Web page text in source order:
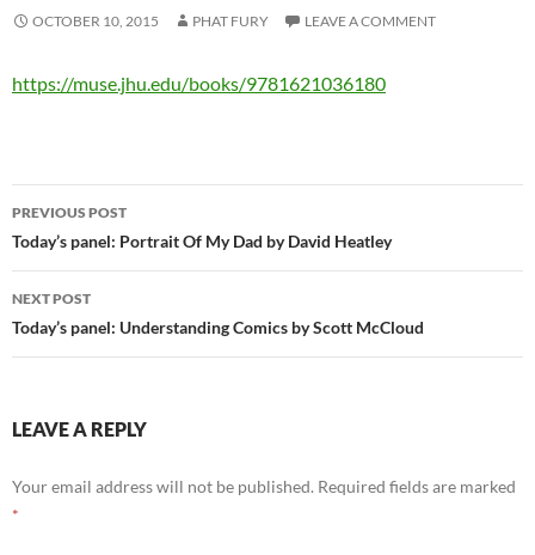
OCTOBER 10, 2015 PHAT FURY LEAVE A COMMENT
https://muse.jhu.edu/books/9781621036180
Post
navigation
PREVIOUS POST
Today’s panel: Portrait Of My Dad by David Heatley
NEXT POST
Today’s panel: Understanding Comics by Scott McCloud
LEAVE A REPLY
Your email address will not be published. Required fields are marked
*